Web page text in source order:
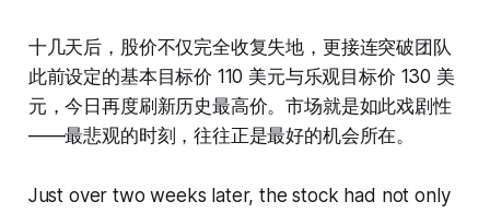
十几天后，股价不仅完全收复失地，更接连突破团队
此前设定的基本目标价 110 美元与乐观目标价 130 美
元，今日再度刷新历史最高价。市场就是如此戏剧性
——最悲观的时刻，往往正是最好的机会所在。
Just over two weeks later, the stock had not only